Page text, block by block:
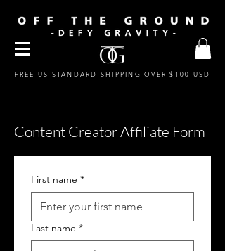
FREE US STANDARD SHIPPING OVER $100 USD
Content Creator Affiliate Form
First name *
Last name *